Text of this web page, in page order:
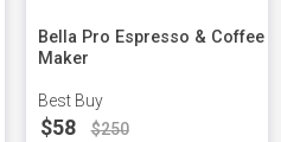
Bella Pro Espresso & Coffee
Maker
Best Buy
$58 $250